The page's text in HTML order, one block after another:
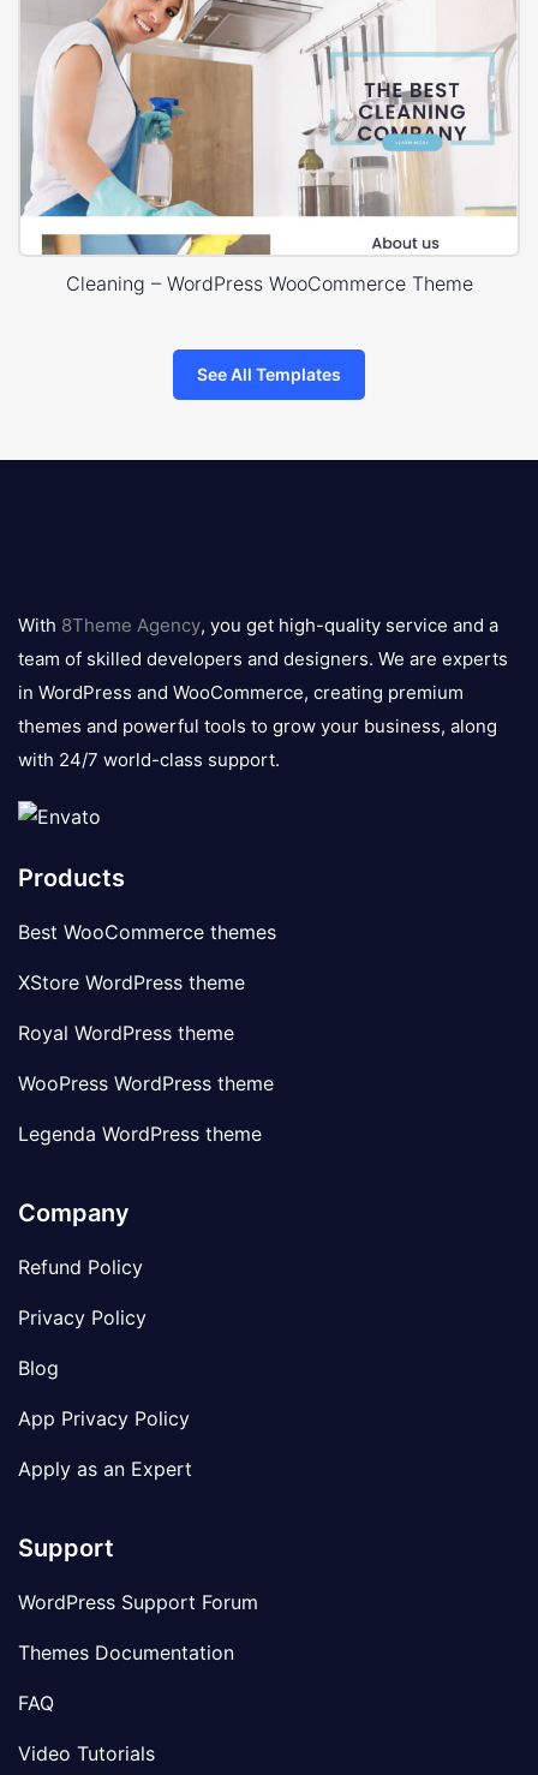
Cleaning – WordPress WooCommerce Theme
See All Templates
logo
With 8Theme Agency, you get high-quality service and a
team of skilled developers and designers. We are experts
in WordPress and WooCommerce, creating premium
themes and powerful tools to grow your business, along
with 24/7 world-class support.
Products
Best WooCommerce themes
XStore WordPress theme
Royal WordPress theme
WooPress WordPress theme
Legenda WordPress theme
Company
Refund Policy
Privacy Policy
Blog
App Privacy Policy
Apply as an Expert
Support
WordPress Support Forum
Themes Documentation
FAQ
Video Tutorials